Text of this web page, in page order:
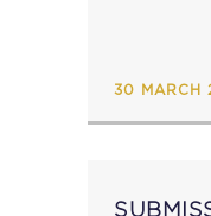
30 MARCH